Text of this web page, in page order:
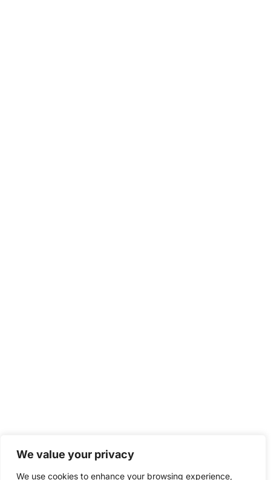
We value your privacy
We use cookies to enhance your browsing experience,